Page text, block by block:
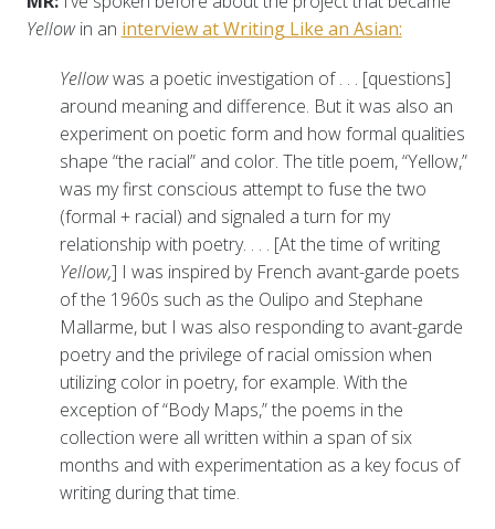
Yellowin an interview at Writing Like an Asian:
Yellowwas a poetic investigation of . . . [questions]
around meaning and difference. But it was also an
experiment on poetic form and how formal qualities
shape “the racial” and color. The title poem, “Yellow,”
was my first conscious attempt to fuse the two
(formal + racial) and signaled a turn for my
relationship with poetry. . . . [At the time of writing
Yellow,] I was inspired by French avant-garde poets
of the 1960s such as the Oulipo and Stephane
Mallarme, but I was also responding to avant-garde
poetry and the privilege of racial omission when
utilizing color in poetry, for example. With the
exception of “Body Maps,” the poems in the
collection were all written within a span of six
months and with experimentation as a key focus of
writing during that time.